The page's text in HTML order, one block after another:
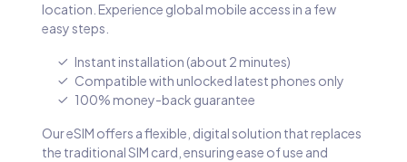
location. Experience global mobile access in a few
easy steps.
Instant installation (about 2 minutes)
Compatible with unlocked latest phones only
100% money-back guarantee
Our eSIM offers a flexible, digital solution that replaces
the traditional SIM card, ensuring ease of use and